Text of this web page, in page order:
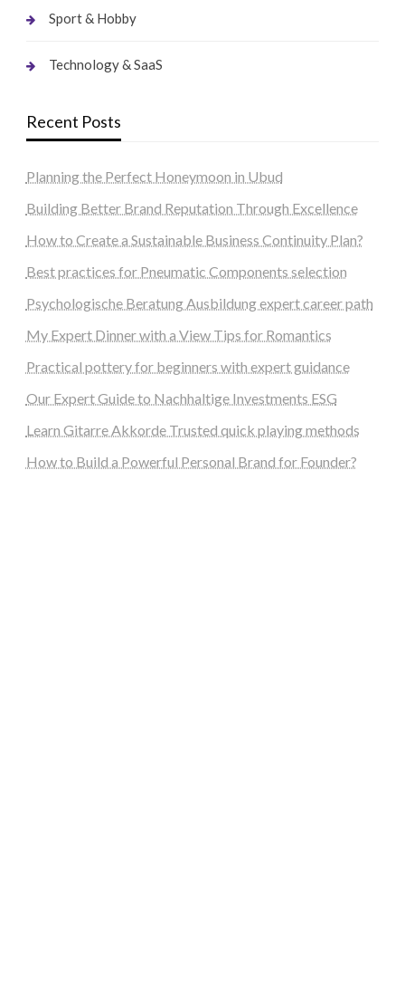
Sport & Hobby
Technology & SaaS
Recent Posts
Planning the Perfect Honeymoon in Ubud
Building Better Brand Reputation Through Excellence
How to Create a Sustainable Business Continuity Plan?
Best practices for Pneumatic Components selection
Psychologische Beratung Ausbildung expert career path
My Expert Dinner with a View Tips for Romantics
Practical pottery for beginners with expert guidance
Our Expert Guide to Nachhaltige Investments ESG
Learn Gitarre Akkorde Trusted quick playing methods
How to Build a Powerful Personal Brand for Founder?